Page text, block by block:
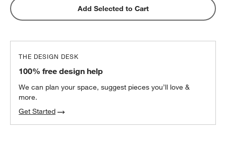
Add Selected to Cart
THE DESIGN DESK
100% free design help
We can plan your space, suggest pieces you’ll love &
more.
Get Started